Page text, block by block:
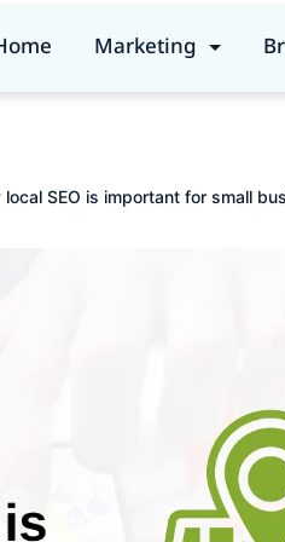
Marketing
local SEO is important for small